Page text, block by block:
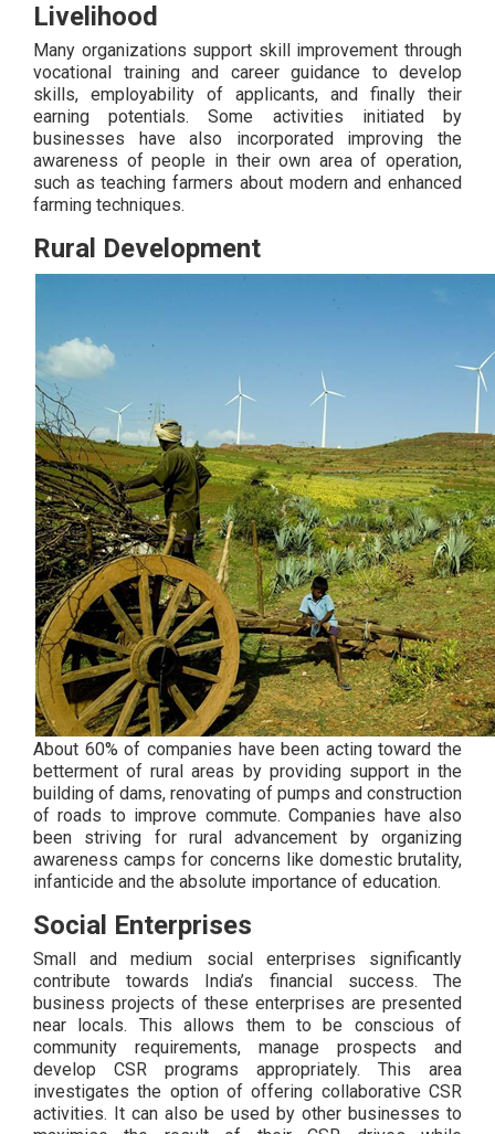
Livelihood
Many organizations support skill improvement through
vocational training and career guidance to develop
skills, employability of applicants, and finally their
earning potentials. Some activities initiated by
businesses have also incorporated improving the
awareness of people in their own area of operation,
such as teaching farmers about modern and enhanced
farming techniques.
Rural Development
About 60% of companies have been acting toward the
betterment of rural areas by providing support in the
building of dams, renovating of pumps and construction
of roads to improve commute. Companies have also
been striving for rural advancement by organizing
awareness camps for concerns like domestic brutality,
infanticide and the absolute importance of education.
Social Enterprises
Small and medium social enterprises significantly
contribute towards India’s financial success. The
business projects of these enterprises are presented
near locals. This allows them to be conscious of
community requirements, manage prospects and
develop CSR programs appropriately. This area
investigates the option of offering collaborative CSR
activities. It can also be used by other businesses to